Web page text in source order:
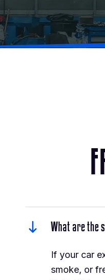
F
What are the
If your car
smoke, or